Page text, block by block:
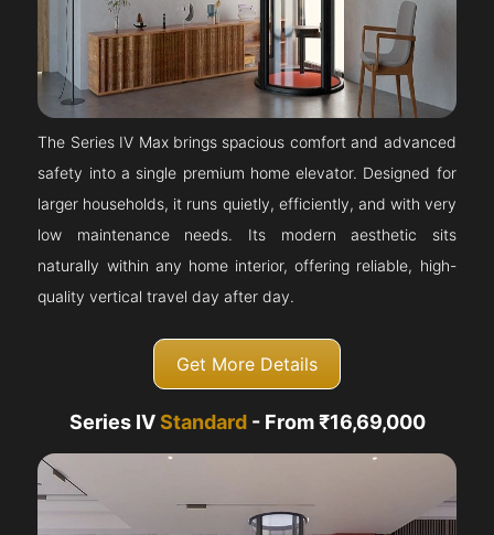
The Series IV Max brings spacious comfort and advanced
safety into a single premium home elevator. Designed for
larger households, it runs quietly, efficiently, and with very
low maintenance needs. Its modern aesthetic sits
naturally within any home interior, offering reliable, high-
quality vertical travel day after day.
Get More Details
Series IVStandard- From ₹16,69,000